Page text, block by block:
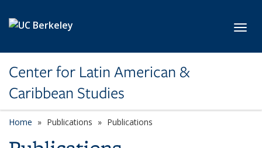
Center for Latin American &
Caribbean Studies
Home Publications Publications